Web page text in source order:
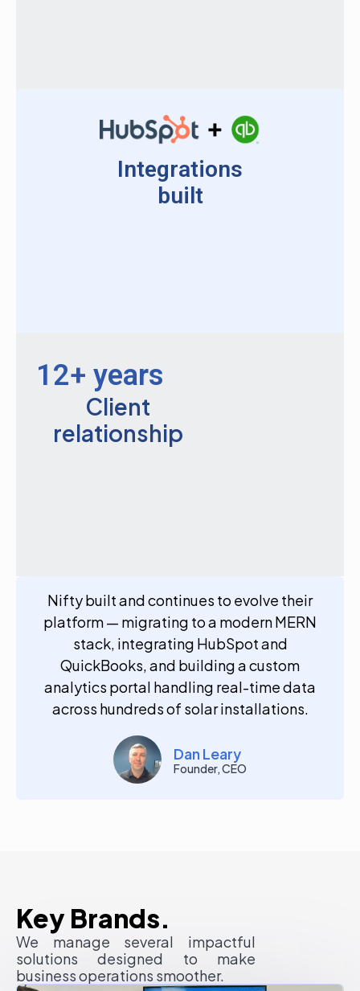
Integrations
built
12+ years
Client
relationship
Nifty built and continues to evolve their
platform — migrating to a modern MERN
stack, integrating HubSpot and
QuickBooks, and building a custom
analytics portal handling real-time data
across hundreds of solar installations.
Dan Leary
Founder, CEO
Key Brands.
We manage several impactful
solutions designed to make
business operations smoother.